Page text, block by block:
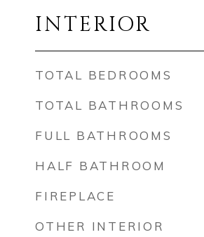
INTERIOR
TOTAL BEDROOMS
TOTAL BATHROOMS
FULL BATHROOMS
HALF BATHROOM
FIREPLACE
OTHER INTERIOR